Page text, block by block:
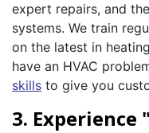
expert repairs, and
systems. We train
on the latest in
have an HVAC
skills to give you
3. Experience